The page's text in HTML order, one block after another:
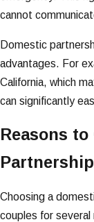
cannot
Domestic
advantages. For
California, which
can significantly
Reasons
Choosing a
couples for